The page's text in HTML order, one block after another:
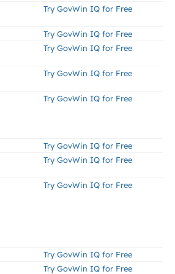
Try GovWin IQ for Free
Try GovWin IQ for Free
Try GovWin IQ for Free
Try GovWin IQ for Free
Try GovWin IQ for Free
Try GovWin IQ for Free
Try GovWin IQ for Free
Try GovWin IQ for Free
Try GovWin IQ for Free
Try GovWin IQ for Free